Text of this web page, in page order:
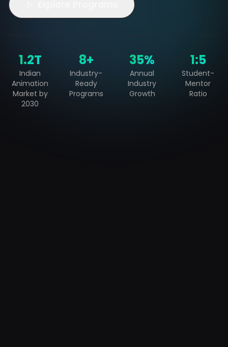
₹1.2T
Indian
Animation
Market by
2030
8+
Industry-
Ready
Programs
35%
Annual
Industry
Growth
1:5
Student-
Mentor
Ratio